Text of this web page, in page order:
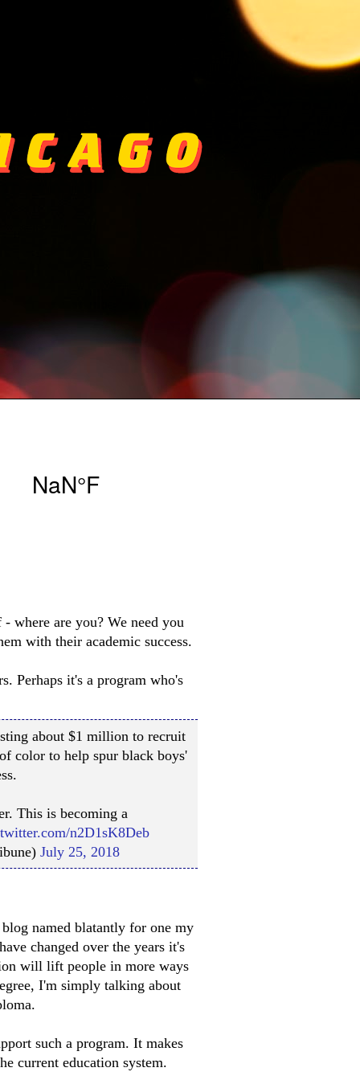
where are you? We need you
with their academic success.
Perhaps it's a program who's
about $1 million to recruit
color to help spur black boys'
This is becoming a
n2D1sK8Deb
July 25, 2018
named blatantly for one my
changed over the years it's
will lift people in more ways
I'm simply talking about
such a program. It makes
current education system.